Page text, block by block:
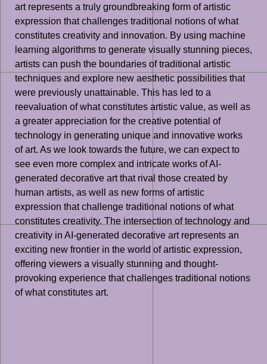
art represents a truly groundbreaking form of artistic
expression that challenges traditional notions of what
constitutes creativity and innovation. By using machine
learning algorithms to generate visually stunning pieces,
artists can push the boundaries of traditional artistic
techniques and explore new aesthetic possibilities that
were previously unattainable. This has led to a
reevaluation of what constitutes artistic value, as well as
a greater appreciation for the creative potential of
technology in generating unique and innovative works
of art. As we look towards the future, we can expect to
see even more complex and intricate works of AI-
generated decorative art that rival those created by
human artists, as well as new forms of artistic
expression that challenge traditional notions of what
constitutes creativity. The intersection of technology and
creativity in AI-generated decorative art represents an
exciting new frontier in the world of artistic expression,
offering viewers a visually stunning and thought-
provoking experience that challenges traditional notions
of what constitutes art.